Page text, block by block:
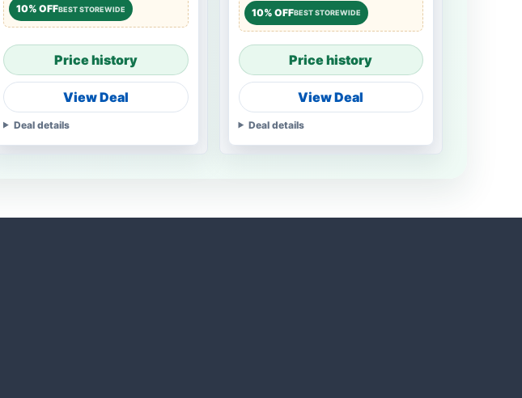
10% OFFBEST STOREWIDE
Price history
View Deal
Deal details
10% OFFBEST STOREWIDE
Price history
View Deal
Deal details